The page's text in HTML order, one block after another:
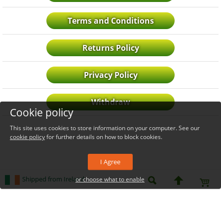
Terms and Conditions
Returns Policy
Privacy Policy
Withdraw
Shipped from Ireland
Cookie policy
This site uses cookies to store information on your computer. See our
cookie policyfor further details on how to block cookies.
I Agree
or choose what to enable